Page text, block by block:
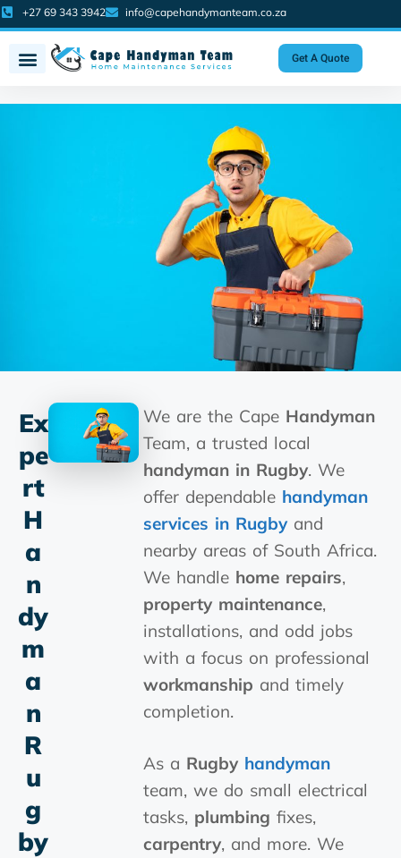
+27 69 343 3942 info@capehandymanteam.co.za
Get A Quote
Ex
Pe
Rt
H
A
N
Dy
M
A
N
R
U
G
By
We are the Cape Handyman
Team, a trusted local
handyman in Rugby. We
offer dependable handyman
services in Rugbyand
nearby areas of South Africa.
We handle home repairs,
property maintenance,
installations, and odd jobs
with a focus on professional
workmanship and timely
completion.
As a Rugby handyman
team, we do small electrical
tasks, plumbing fixes,
carpentry, and more. We